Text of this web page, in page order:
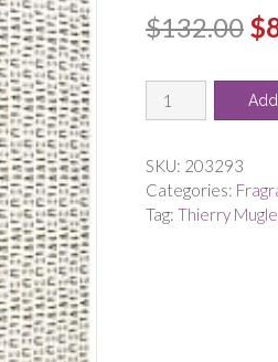
$132.00 $
ALIEN
by
Mugler
-
EAU
SKU: 203293
Categories:
Tag: Thierry